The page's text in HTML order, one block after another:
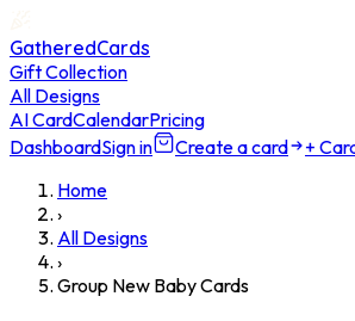
GatheredCards
Gift Collection
All Designs
AI CardCalendarPricing
DashboardSign in Create a card
+
Home
›
All Designs
›
Group New Baby Cards